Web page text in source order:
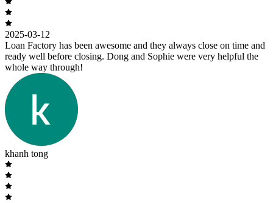
2025-03-12
Loan Factory has been awesome and they always close on time and
ready well before closing. Dong and Sophie were very helpful the
whole way through!
khanh tong